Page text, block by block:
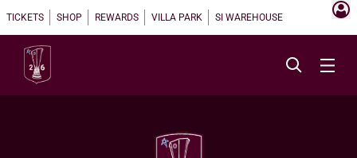
TICKETS SHOP REWARDS VILLA PARK SI WAREHOUSE